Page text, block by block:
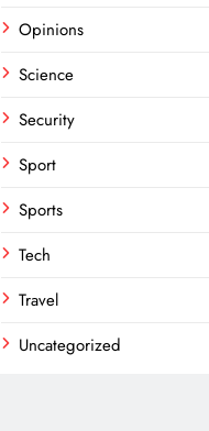
Opinions
Science
Security
Sport
Sports
Tech
Travel
Uncategorized